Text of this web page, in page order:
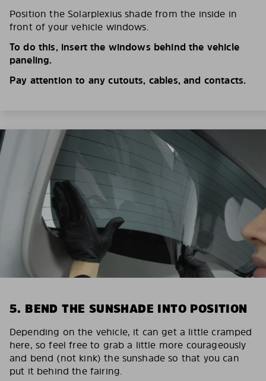
Position the Solarplexius shade from the inside in
front of your vehicle windows.
To do this, insert the windows behind the vehicle
paneling.
Pay attention to any cutouts, cables, and contacts.
5. BEND THE SUNSHADE INTO POSITION
Depending on the vehicle, it can get a little cramped
here, so feel free to grab a little more courageously
and bend (not kink) the sunshade so that you can
put it behind the fairing.